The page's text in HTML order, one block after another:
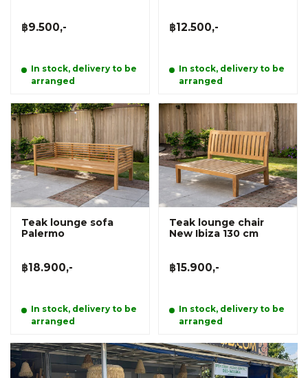
฿9.500,-
In stock, delivery to be
arranged
฿12.500,-
In stock, delivery to be
arranged
Teak lounge sofa
Palermo
฿18.900,-
In stock, delivery to be
arranged
Teak lounge chair
New Ibiza 130 cm
฿15.900,-
In stock, delivery to be
arranged